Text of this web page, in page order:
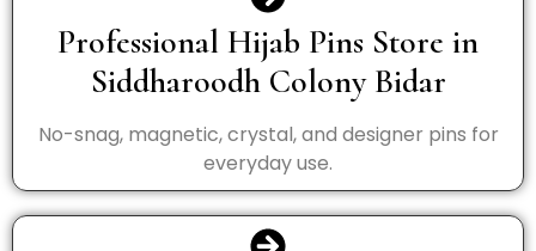
Professional Hijab Pins Store in
Siddharoodh Colony Bidar
No-snag, magnetic, crystal, and designer pins for
everyday use.